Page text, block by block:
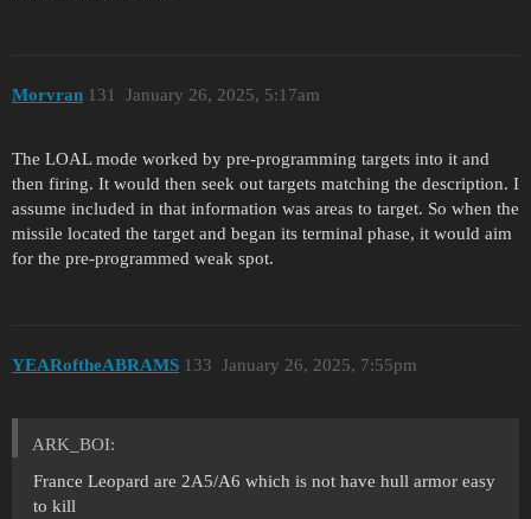
Morvran January 26, 2025, 5:17am
131
The LOAL mode worked by pre-programming targets into it and
then firing. It would then seek out targets matching the description. I
assume included in that information was areas to target. So when the
missile located the target and began its terminal phase, it would aim
for the pre-programmed weak spot.
YEARoftheABRAMS January 26, 2025, 7:55pm
133
ARK_BOI:
France Leopard are 2A5/A6 which is not have hull armor easy
to kill